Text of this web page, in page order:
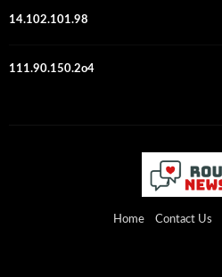
14.102.101.98
111.90.150.2o4
Home Contact Us